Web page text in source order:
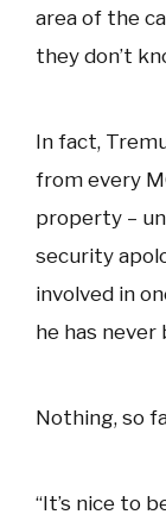
area of the
they don’t
In fact,
from every
property –
security
involved in
he has never
Nothing, so
“It’s nice to